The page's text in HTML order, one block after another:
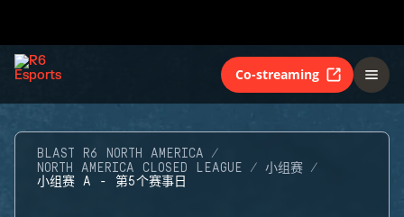
Co-streaming
BLAST R6 NORTH AMERICA
NORTH AMERICA CLOSED LEAGUE
小组赛
小组赛 A - 第5个赛事日